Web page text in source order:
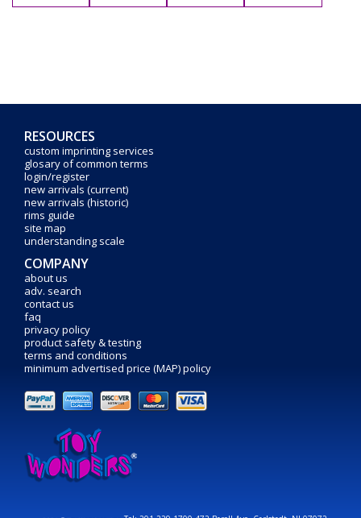
RESOURCES
custom imprinting services
glosary of common terms
login/register
new arrivals (current)
new arrivals (historic)
rims guide
site map
understanding scale
COMPANY
about us
adv. search
contact us
faq
privacy policy
product safety & testing
terms and conditions
minimum advertised price (MAP) policy